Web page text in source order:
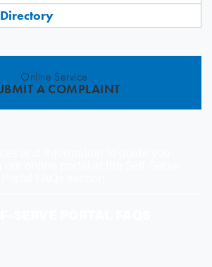
Online Service
A COMPLAINT